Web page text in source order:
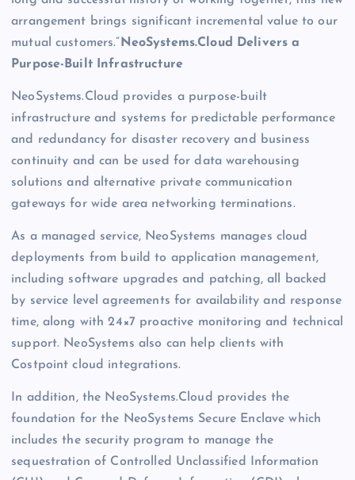
arrangement brings significant incremental value to our
mutual customers.” NeoSystems.Cloud Delivers a
Purpose-Built Infrastructure
NeoSystems.Cloud provides a purpose-built
infrastructure and systems for predictable performance
and redundancy for disaster recovery and business
continuity and can be used for data warehousing
solutions and alternative private communication
gateways for wide area networking terminations.
As a managed service, NeoSystems manages cloud
deployments from build to application management,
including software upgrades and patching, all backed
by service level agreements for availability and response
time, along with 24×7 proactive monitoring and technical
support. NeoSystems also can help clients with
Costpoint cloud integrations.
In addition, the NeoSystems.Cloud provides the
foundation for the NeoSystems Secure Enclave which
includes the security program to manage the
sequestration of Controlled Unclassified Information